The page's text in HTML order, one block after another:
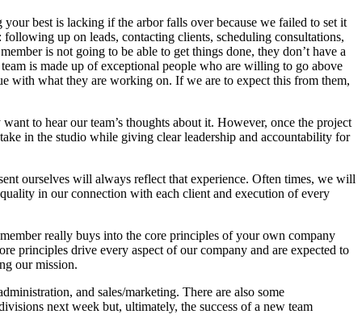
best is lacking if the arbor falls over because we failed to set it
up on leads, contacting clients, scheduling consultations,
is not going to be able to get things done, they don’t have a
is made up of exceptional people who are willing to go above
with what they are working on. If we are to expect this from them,
to hear our team’s thoughts about it. However, once the project
in the studio while giving clear leadership and accountability for
ourselves will always reflect that experience. Often times, we will
in our connection with each client and execution of every
really buys into the core principles of your own company
principles drive every aspect of our company and are expected to
our mission.
and sales/marketing. There are also some
next week but, ultimately, the success of a new team